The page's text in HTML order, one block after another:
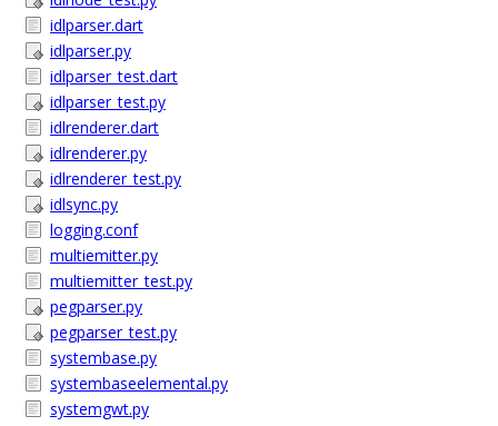
idlparser.dart
idlparser.py
idlparser_test.dart
idlparser_test.py
idlrenderer.dart
idlrenderer.py
idlrenderer_test.py
idlsync.py
logging.conf
multiemitter.py
multiemitter_test.py
pegparser.py
pegparser_test.py
systembase.py
systembaseelemental.py
systemgwt.py